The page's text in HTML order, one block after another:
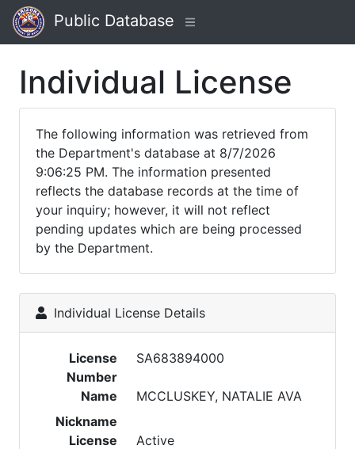
Public Database
Individual License
The following information was retrieved from
the Department's database at 8/7/2026
9:06:25 PM. The information presented
reflects the database records at the time of
your inquiry; however, it will not reflect
pending updates which are being processed
by the Department.
Individual License Details
License
Number
SA683894000
Name
MCCLUSKEY, NATALIE AVA
Nickname
License
Active